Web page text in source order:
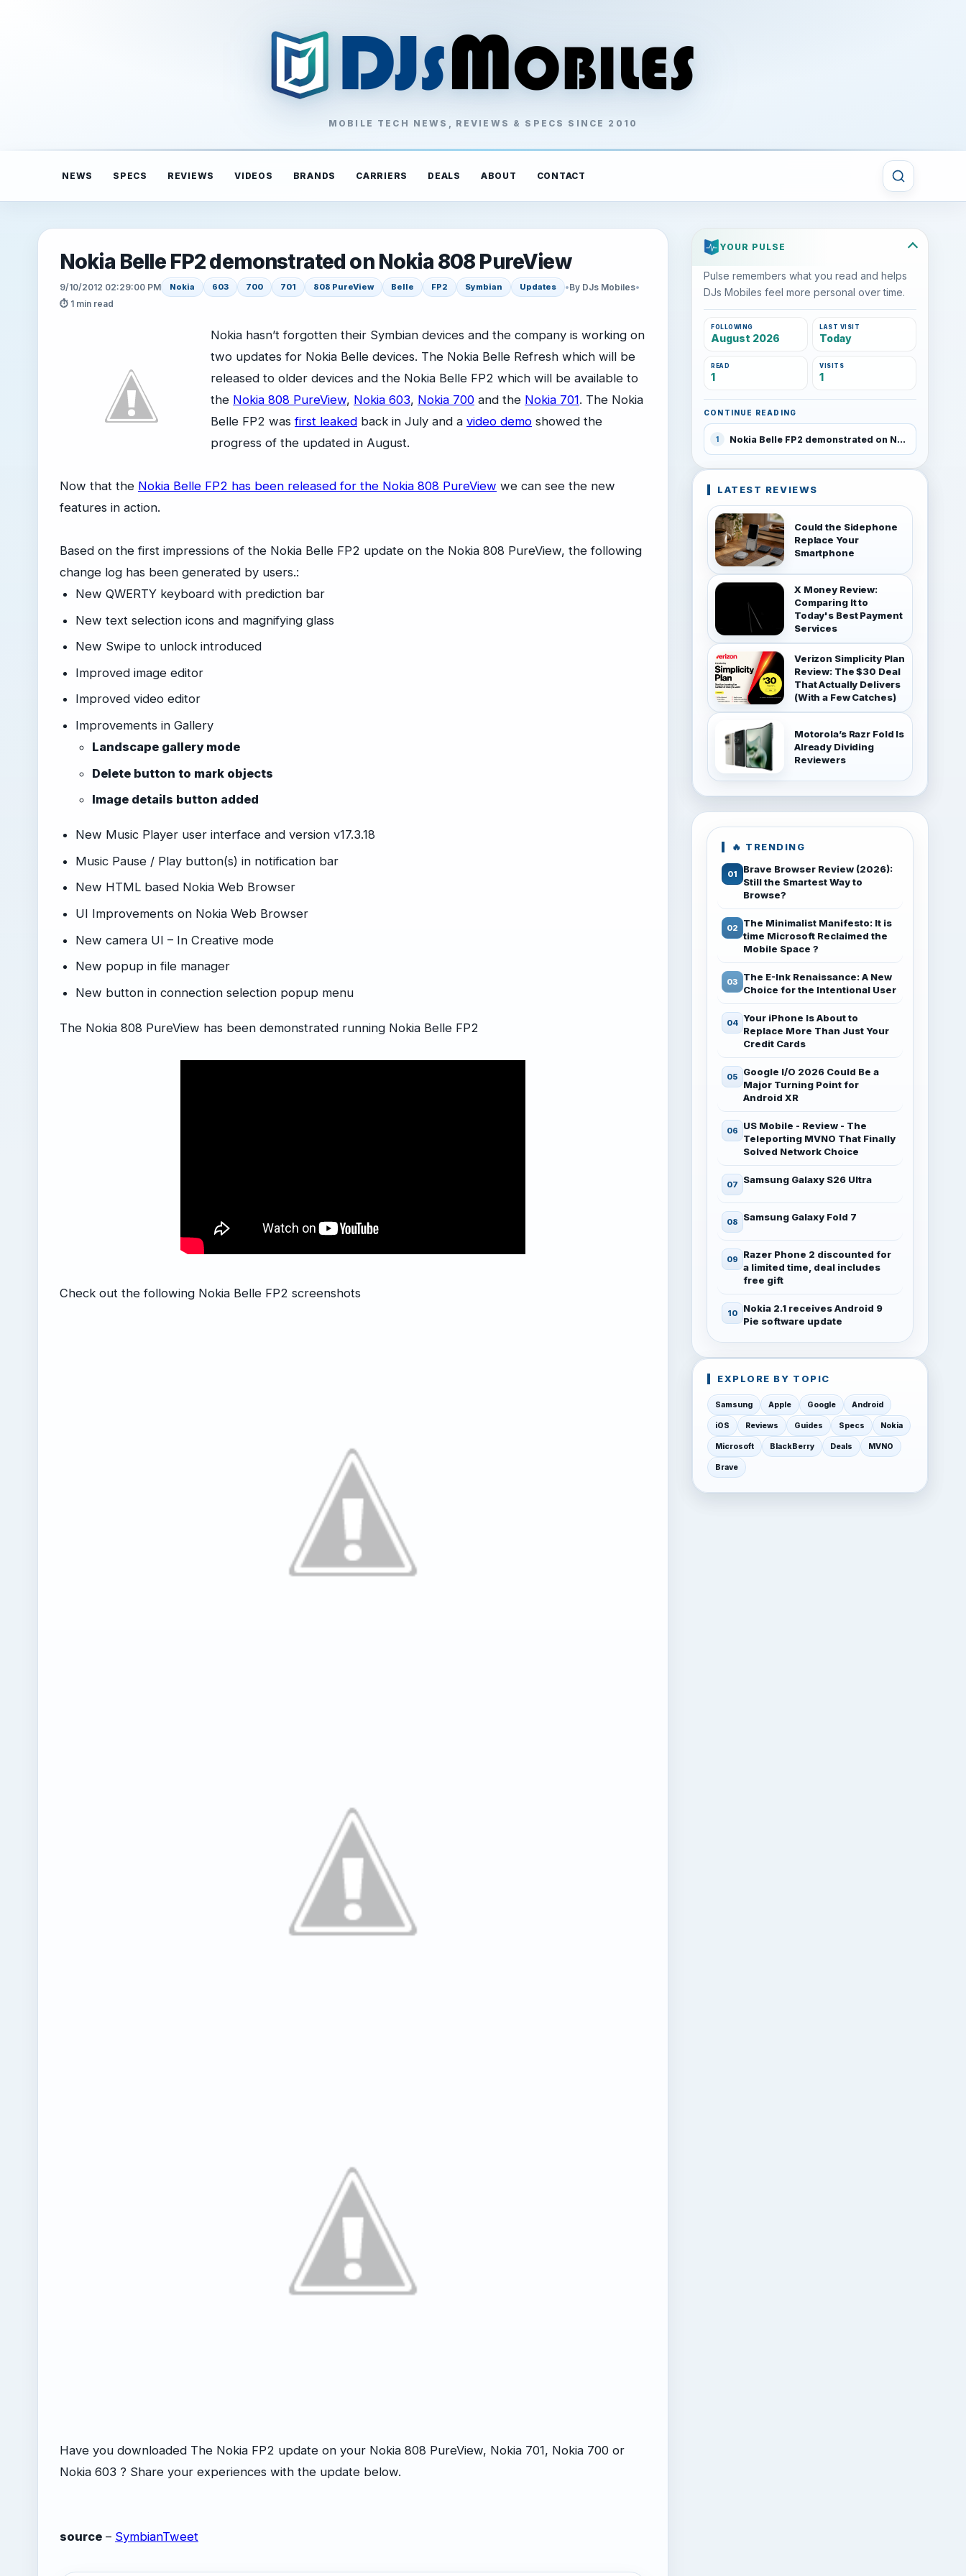
MOBILE TECH NEWS, REVIEWS & SPECS SINCE 2010
NEWS SPECS REVIEWS VIDEOS BRANDS CARRIERS DEALS ABOUT CONTACT
Nokia Belle FP2 demonstrated on Nokia 808 PureView
9/10/2012 02:29:00 PM Nokia 603 700 701 808 PureView Belle FP2 Symbian Updates •By DJs Mobiles•
⏱ 1 min read
Nokia hasn’t forgotten their Symbian devices and the company is working on
two updates for Nokia Belle devices. The Nokia Belle Refresh which will be
released to older devices and the Nokia Belle FP2 which will be available to
the Nokia 808 PureView, Nokia 603, Nokia 700 and the Nokia 701. The Nokia
Belle FP2 wasfirst leaked back in July and a video demo showed the
progress of the updated in August.
Now that the Nokia Belle FP2 has been released for the Nokia 808 PureView we can see the new
features in action.
Based on the first impressions of the Nokia Belle FP2 update on the Nokia 808 PureView, the following
change log has been generated by users.:
New QWERTY keyboard with prediction bar
New text selection icons and magnifying glass
New Swipe to unlock introduced
Improved image editor
Improved video editor
Improvements in Gallery
Landscape gallery mode
Delete button to mark objects
Image details button added
New Music Player user interface and version v17.3.18
Music Pause / Play button(s) in notification bar
New HTML based Nokia Web Browser
UI Improvements on Nokia Web Browser
New camera UI – In Creative mode
New popup in file manager
New button in connection selection popup menu
The Nokia 808 PureView has been demonstrated running Nokia Belle FP2
Check out the following Nokia Belle FP2 screenshots
Have you downloaded The Nokia FP2 update on your Nokia 808 PureView, Nokia 701, Nokia 700 or
Nokia 603 ? Share your experiences with the update below.
source – SymbianTweet
YOUR PULSE
Pulse remembers what you read and helps
DJs Mobiles feel more personal over time.
FOLLOWING
August 2026
LAST VISIT
Today
READ
1
VISITS
1
CONTINUE READING
1 Nokia Belle FP2 demonstrated on Nokia 808 PureView
LATEST REVIEWS
Could the Sidephone
Replace Your
Smartphone
X Money Review:
Comparing It to
Today's Best Payment
Services
Verizon Simplicity Plan
Review: The $30 Deal
That Actually Delivers
(With a Few Catches)
Motorola’s Razr Fold Is
Already Dividing
Reviewers
🔥 TRENDING
Brave Browser Review (2026):
Still the Smartest Way to
Browse?
The Minimalist Manifesto: It is
time Microsoft Reclaimed the
Mobile Space ?
The E-Ink Renaissance: A New
Choice for the Intentional User
Your iPhone Is About to
Replace More Than Just Your
Credit Cards
Google I/O 2026 Could Be a
Major Turning Point for
Android XR
US Mobile - Review - The
Teleporting MVNO That Finally
Solved Network Choice
Samsung Galaxy S26 Ultra
Samsung Galaxy Fold 7
Razer Phone 2 discounted for
a limited time, deal includes
free gift
Nokia 2.1 receives Android 9
Pie software update
EXPLORE BY TOPIC
Samsung Apple Google Android
iOS Reviews Guides Specs Nokia
Microsoft BlackBerry Deals MVNO
Brave